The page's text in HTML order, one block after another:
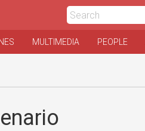
MULTIMEDIA PEOPLE